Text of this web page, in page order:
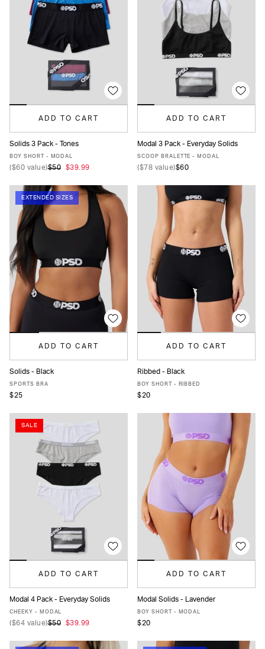
ADD TO CART
XS S M
Solids 3 Pack - Tones
BOY SHORT - MODAL
($60 value)$50 $39.99
ADD TO CART
XS S M L
Modal 3 Pack - Everyday Solids
SCOOP BRALETTE - MODAL
($78 value)$60
EXTENDED SIZES
ADD TO CART
XS
Solids - Black
SPORTS BRA
$25
ADD TO CART
XS S M
Ribbed - Black
BOY SHORT - RIBBED
$20
SALE
ADD TO CART
XS S
Modal 4 Pack - Everyday Solids
CHEEKY - MODAL
($64 value)$50 $39.99
ADD TO CART
XS S M
Modal Solids - Lavender
BOY SHORT - MODAL
$20